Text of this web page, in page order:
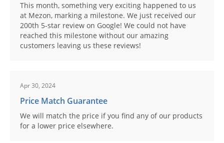
This month, something very exciting happened to us
at Mezon, marking a milestone. We just received our
200th 5-star review on Google! We could not have
reached this milestone without our amazing
customers leaving us these reviews!
Apr 30, 2024
Price Match Guarantee
We will match the price if you find any of our products
for a lower price elsewhere.